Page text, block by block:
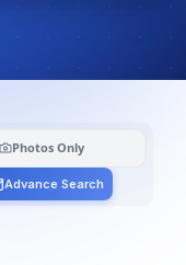
Photos Only
Advance Search